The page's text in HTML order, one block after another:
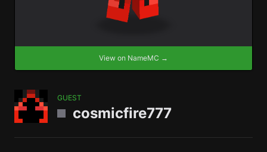
View on NameMC →
GUEST
cosmicfire777